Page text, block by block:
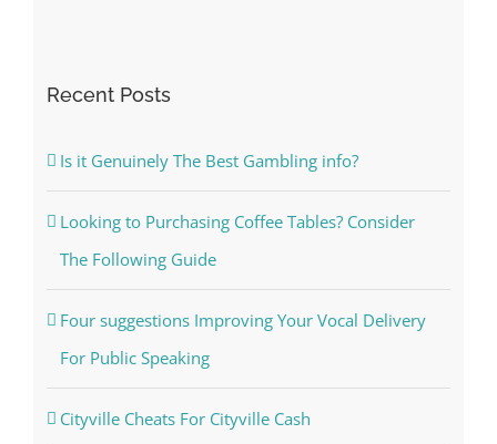
Recent Posts
Is it Genuinely The Best Gambling info?
Looking to Purchasing Coffee Tables? Consider
The Following Guide
Four suggestions Improving Your Vocal Delivery
For Public Speaking
Cityville Cheats For Cityville Cash